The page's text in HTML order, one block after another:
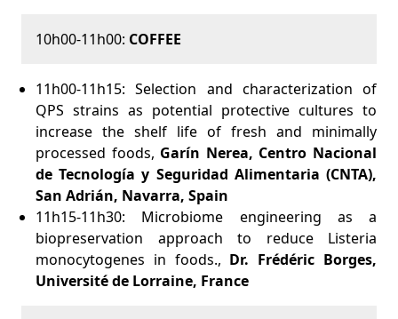
10h00-11h00: COFFEE
11h00-11h15: Selection and characterization of
QPS strains as potential protective cultures to
increase the shelf life of fresh and minimally
processed foods, Garín Nerea, Centro Nacional
de Tecnología y Seguridad Alimentaria (CNTA),
San Adrián, Navarra, Spain
11h15-11h30: Microbiome engineering as a
biopreservation approach to reduce Listeria
monocytogenes in foods., Dr. Frédéric Borges,
Université de Lorraine, France